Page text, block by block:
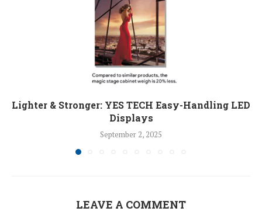
Lighter & Stronger: YES TECH Easy-Handling LED
Displays
September 2, 2025
LEAVE A COMMENT